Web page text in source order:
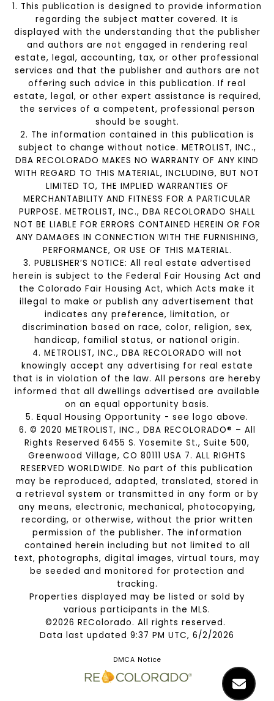
1. This publication is designed to provide information
regarding the subject matter covered. It is
displayed with the understanding that the publisher
and authors are not engaged in rendering real
estate, legal, accounting, tax, or other professional
services and that the publisher and authors are not
offering such advice in this publication. If real
estate, legal, or other expert assistance is required,
the services of a competent, professional person
should be sought.
2. The information contained in this publication is
subject to change without notice. METROLIST, INC.,
DBA RECOLORADO MAKES NO WARRANTY OF ANY KIND
WITH REGARD TO THIS MATERIAL, INCLUDING, BUT NOT
LIMITED TO, THE IMPLIED WARRANTIES OF
MERCHANTABILITY AND FITNESS FOR A PARTICULAR
PURPOSE. METROLIST, INC., DBA RECOLORADO SHALL
NOT BE LIABLE FOR ERRORS CONTAINED HEREIN OR FOR
ANY DAMAGES IN CONNECTION WITH THE FURNISHING,
PERFORMANCE, OR USE OF THIS MATERIAL.
3. PUBLISHER’S NOTICE: All real estate advertised
herein is subject to the Federal Fair Housing Act and
the Colorado Fair Housing Act, which Acts make it
illegal to make or publish any advertisement that
indicates any preference, limitation, or
discrimination based on race, color, religion, sex,
handicap, familial status, or national origin.
4. METROLIST, INC., DBA RECOLORADO will not
knowingly accept any advertising for real estate
that is in violation of the law. All persons are hereby
informed that all dwellings advertised are available
on an equal opportunity basis.
5. Equal Housing Opportunity - see logo above.
6. © 2020 METROLIST, INC., DBA RECOLORADO® – All
Rights Reserved 6455 S. Yosemite St., Suite 500,
Greenwood Village, CO 80111 USA 7. ALL RIGHTS
RESERVED WORLDWIDE. No part of this publication
may be reproduced, adapted, translated, stored in
a retrieval system or transmitted in any form or by
any means, electronic, mechanical, photocopying,
recording, or otherwise, without the prior written
permission of the publisher. The information
contained herein including but not limited to all
text, photographs, digital images, virtual tours, may
be seeded and monitored for protection and
tracking.
Properties displayed may be listed or sold by
various participants in the MLS.
©2026 REColorado. All rights reserved.
Data last updated 9:37 PM UTC, 6/2/2026
DMCA Notice